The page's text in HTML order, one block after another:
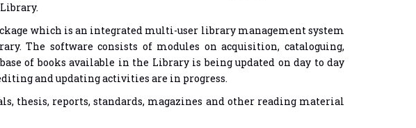
which is an integrated multi-user library management system
The software consists of modules on acquisition, cataloguing,
of books available in the Library is being updated on day to day
and updating activities are in progress.
thesis, reports, standards, magazines and other reading material